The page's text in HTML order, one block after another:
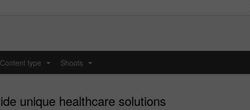
Content type Shoots
unique healthcare solutions